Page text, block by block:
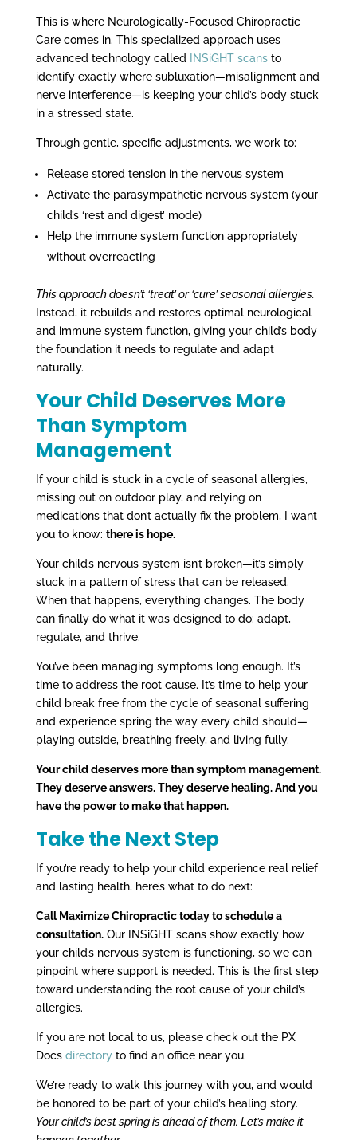
This is where Neurologically-Focused Chiropractic
Care comes in. This specialized approach uses
advanced technology called
INSiGHT scansto
identify exactly where subluxation—misalignment and
nerve interference—is keeping your child’s body stuck
in a stressed state.
Through gentle, specific adjustments, we work to:
Release stored tension in the nervous system
Activate the parasympathetic nervous system (your
child’s ‘rest and digest’ mode)
Help the immune system function appropriately
without overreacting
This approach doesn’t ‘treat’ or ‘cure’ seasonal allergies.
Instead, it rebuilds and restores optimal neurological
and immune system function, giving your child’s body
the foundation it needs to regulate and adapt
naturally.
Your Child Deserves More
Than Symptom
Management
If your child is stuck in a cycle of seasonal allergies,
missing out on outdoor play, and relying on
medications that don’t actually fix the problem, I want
you to know: there is hope.
Your child’s nervous system isn’t broken—it’s simply
stuck in a pattern of stress that can be released.
When that happens, everything changes. The body
can finally do what it was designed to do: adapt,
regulate, and thrive.
You’ve been managing symptoms long enough. It’s
time to address the root cause. It’s time to help your
child break free from the cycle of seasonal suffering
and experience spring the way every child should—
playing outside, breathing freely, and living fully.
Your child deserves more than symptom management.
They deserve answers. They deserve healing. And you
have the power to make that happen.
Take the Next Step
If you’re ready to help your child experience real relief
and lasting health, here’s what to do next:
Call Maximize Chiropractic today to schedule a
consultation.Our INSiGHT scans show exactly how
your child’s nervous system is functioning, so we can
pinpoint where support is needed. This is the first step
toward understanding the root cause of your child’s
allergies.
If you are not local to us, please check out the PX
Docs directoryto find an office near you.
We’re ready to walk this journey with you, and would
be honored to be part of your child’s healing story.
Your child’s best spring is ahead of them. Let’s make it